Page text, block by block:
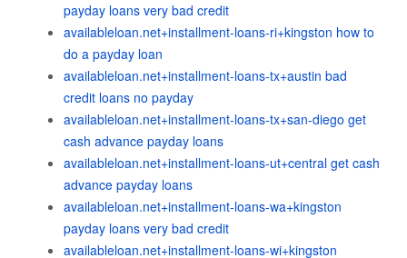
payday loans very bad credit
availableloan.net+installment-loans-ri+kingston how to
do a payday loan
availableloan.net+installment-loans-tx+austin bad
credit loans no payday
availableloan.net+installment-loans-tx+san-diego get
cash advance payday loans
availableloan.net+installment-loans-ut+central get cash
advance payday loans
availableloan.net+installment-loans-wa+kingston
payday loans very bad credit
availableloan.net+installment-loans-wi+kingston